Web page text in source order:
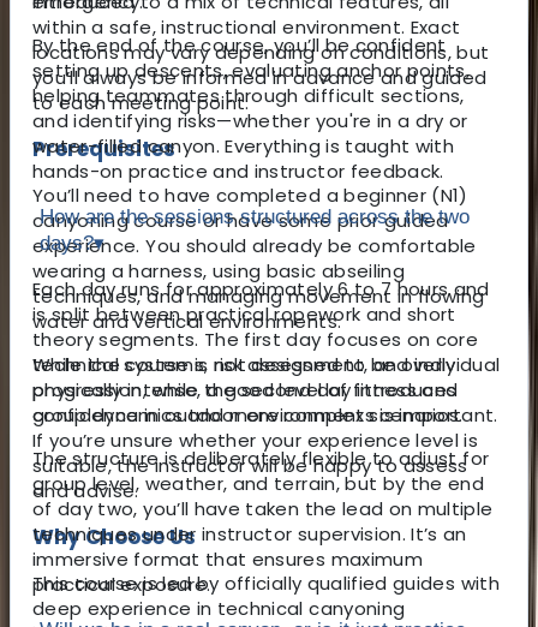
within a safe, instructional environment. Exact
locations may vary depending on conditions, but
you’ll always be informed in advance and guided
to each meeting point.
Prerequisites
You’ll need to have completed a beginner (N1)
canyoning course or have some prior guided
experience. You should already be comfortable
wearing a harness, using basic abseiling
techniques, and managing movement in flowing
water and vertical environments.
While the course is not designed to be overly
physically intense, a good level of fitness and
confidence in outdoor environments is important.
If you’re unsure whether your experience level is
suitable, the instructor will be happy to assess
and advise.
Why Choose Us
This course is led by officially qualified guides with
deep experience in technical canyoning
By the end of the course, you’ll be confident
setting up descents, evaluating anchor points,
helping teammates through difficult sections,
and identifying risks—whether you're in a dry or
water-filled canyon. Everything is taught with
hands-on practice and instructor feedback.
How are the sessions structured across the two
days?▾
Each day runs for approximately 6 to 7 hours and
is split between practical ropework and short
theory segments. The first day focuses on core
technical systems, risk assessment, and individual
progression, while the second day introduces
group dynamics and more complex scenarios.
The structure is deliberately flexible to adjust for
group level, weather, and terrain, but by the end
of day two, you’ll have taken the lead on multiple
techniques under instructor supervision. It’s an
immersive format that ensures maximum
practical exposure.